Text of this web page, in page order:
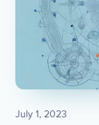
July 1, 2023